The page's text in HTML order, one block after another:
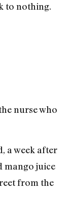
to nothing.
nurse who
a week after
mango juice
from the